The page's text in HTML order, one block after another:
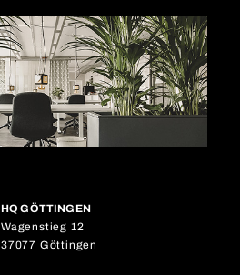
HQ GÖTTINGEN
Wagenstieg 12
37077 Göttingen